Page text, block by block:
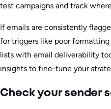
test campaigns and track
If emails are consistently
for triggers like poor formatting
lists with email deliverability
insights to fine-tune your
Check your sender